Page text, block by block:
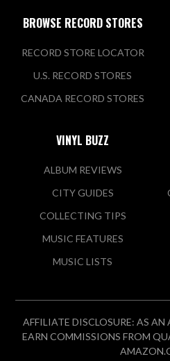
BROWSE RECORD STORES
RECORD STORE LOCATOR
U.S. RECORD STORES
CANADA RECORD STORES
VINYL BUZZ
ALBUM REVIEWS
CITY GUIDES
COLLECTING TIPS
MUSIC FEATURES
MUSIC LISTS
AFFILIATE DISCLOSURE: AS
EARN COMMISSIONS FROM